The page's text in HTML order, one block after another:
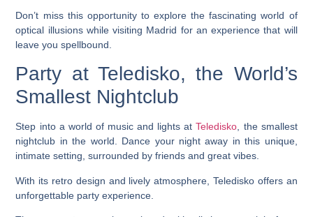
Don’t miss this opportunity to explore the fascinating world of
optical illusions while visiting Madrid for an experience that will
leave you spellbound.
Party at Teledisko, the World’s
Smallest Nightclub
Step into a world of music and lights atTeledisko, the smallest
nightclub in the world. Dance your night away in this unique,
intimate setting, surrounded by friends and great vibes.
With its retro design and lively atmosphere, Teledisko offers an
unforgettable party experience.